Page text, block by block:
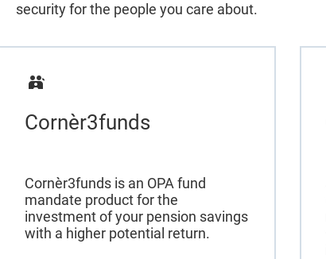
security for the people you care about.
Cornèr3funds
Cornèr3funds is an OPA fund
mandate product for the
investment of your pension savings
with a higher potential return.